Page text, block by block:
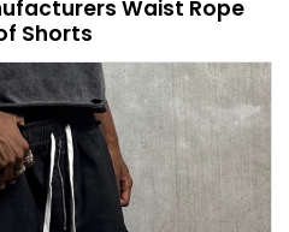
Waist Rope
Shorts